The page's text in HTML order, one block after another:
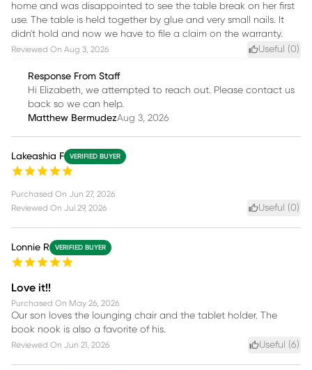
home and was disappointed to see the table break on her first
use. The table is held together by glue and very small nails. It
didn't hold and now we have to file a claim on the warranty.
Reviewed On Aug 3, 2026 Useful (0)
Response From Staff
Hi Elizabeth, we attempted to reach out. Please contact us
back so we can help.
Matthew BermudezAug 3, 2026
Lakeashia F VERIFIED BUYER
Purchased On Jun 27, 2026
Reviewed On Jul 29, 2026 Useful (0)
Lonnie R VERIFIED BUYER
Love it!!
Purchased On May 26, 2026
Our son loves the lounging chair and the tablet holder. The
book nook is also a favorite of his.
Reviewed On Jun 21, 2026 Useful (6)